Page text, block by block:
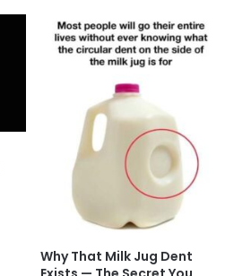
Why That Milk Jug Dent